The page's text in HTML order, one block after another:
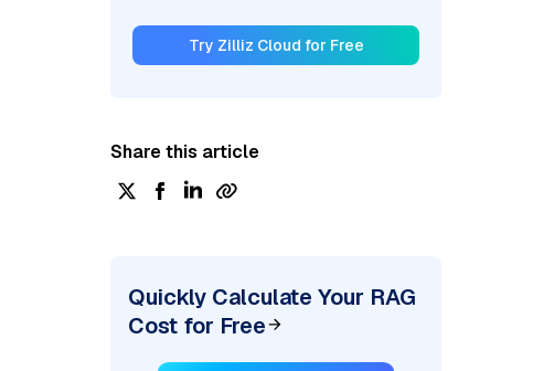
Try Zilliz Cloud for Free
Share this article
Quickly Calculate Your RAG
Cost for Free